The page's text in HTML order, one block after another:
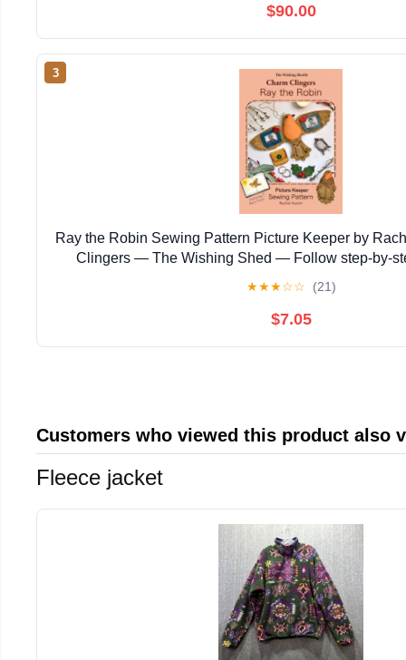
$90.00
3
Ray the Robin Sewing Pattern Picture Keeper by
Clingers — The Wishing Shed — Follow
★★★☆☆ (21)
$7.05
Customers who viewed this product also
Fleece jacket